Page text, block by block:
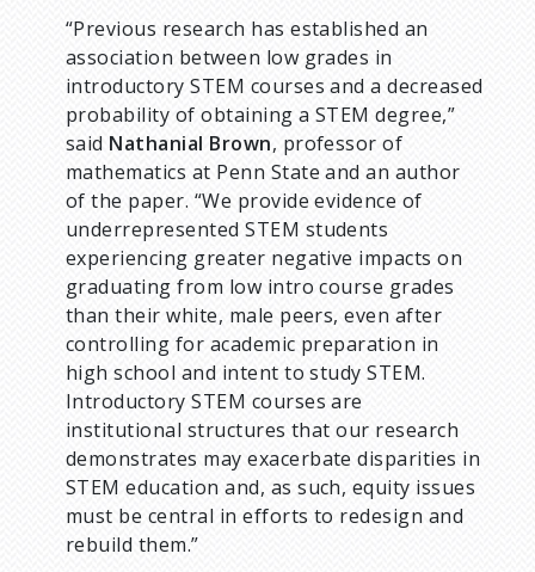
“Previous research has established an
association between low grades in
introductory STEM courses and a decreased
probability of obtaining a STEM degree,”
said Nathanial Brown, professor of
mathematics at Penn State and an author
of the paper. “We provide evidence of
underrepresented STEM students
experiencing greater negative impacts on
graduating from low intro course grades
than their white, male peers, even after
controlling for academic preparation in
high school and intent to study STEM.
Introductory STEM courses are
institutional structures that our research
demonstrates may exacerbate disparities in
STEM education and, as such, equity issues
must be central in efforts to redesign and
rebuild them.”